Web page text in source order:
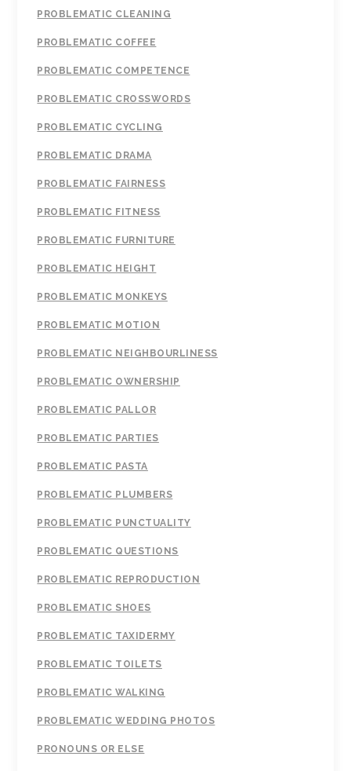
PROBLEMATIC CLEANING
PROBLEMATIC COFFEE
PROBLEMATIC COMPETENCE
PROBLEMATIC CROSSWORDS
PROBLEMATIC CYCLING
PROBLEMATIC DRAMA
PROBLEMATIC FAIRNESS
PROBLEMATIC FITNESS
PROBLEMATIC FURNITURE
PROBLEMATIC HEIGHT
PROBLEMATIC MONKEYS
PROBLEMATIC MOTION
PROBLEMATIC NEIGHBOURLINESS
PROBLEMATIC OWNERSHIP
PROBLEMATIC PALLOR
PROBLEMATIC PARTIES
PROBLEMATIC PASTA
PROBLEMATIC PLUMBERS
PROBLEMATIC PUNCTUALITY
PROBLEMATIC QUESTIONS
PROBLEMATIC REPRODUCTION
PROBLEMATIC SHOES
PROBLEMATIC TAXIDERMY
PROBLEMATIC TOILETS
PROBLEMATIC WALKING
PROBLEMATIC WEDDING PHOTOS
PRONOUNS OR ELSE